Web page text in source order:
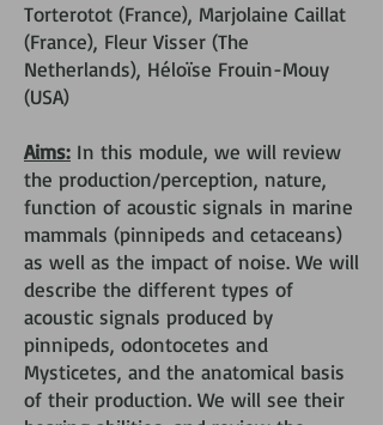
Torterotot (France), Marjolaine Caillat
(France), Fleur Visser (The
Netherlands), Héloïse Frouin-Mouy
(USA)
Aims: In this module, we will review
the production/perception, nature,
function of acoustic signals in marine
mammals (pinnipeds and cetaceans)
as well as the impact of noise. We will
describe the different types of
acoustic signals produced by
pinnipeds, odontocetes and
Mysticetes, and the anatomical basis
of their production. We will see their